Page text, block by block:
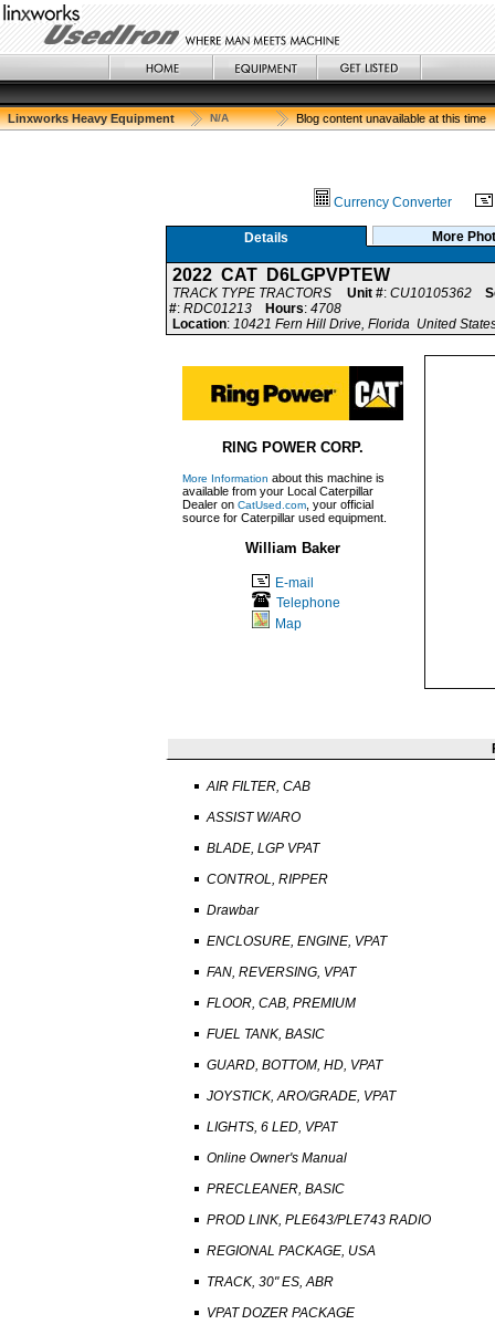
Linxworks Heavy Equipment N/A Blog content unavailable at this time
Currency Converter
Details More
2022 CAT D6LGPVPTEW
TRACK TYPE TRACTORS Unit #: CU10105362
#: RDC01213 Hours: 4708
Location: 10421 Fern Hill Drive, Florida United
RING POWER CORP.
More Information about this machine is
available from your Local Caterpillar
Dealer on CatUsed.com , your official
source for Caterpillar used equipment.
William Baker
E-mail
Telephone
Map
AIR FILTER, CAB
ASSIST W/ARO
BLADE, LGP VPAT
CONTROL, RIPPER
Drawbar
ENCLOSURE, ENGINE, VPAT
FAN, REVERSING, VPAT
FLOOR, CAB, PREMIUM
FUEL TANK, BASIC
GUARD, BOTTOM, HD, VPAT
JOYSTICK, ARO/GRADE, VPAT
LIGHTS, 6 LED, VPAT
Online Owner's Manual
PRECLEANER, BASIC
PROD LINK, PLE643/PLE743 RADIO
REGIONAL PACKAGE, USA
TRACK, 30" ES, ABR
VPAT DOZER PACKAGE